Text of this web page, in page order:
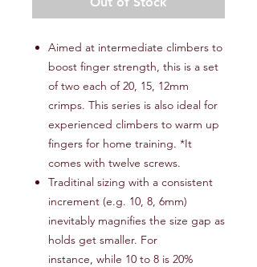
Aimed at intermediate climbers to
boost finger strength, this is a set
of two each of 20, 15, 12mm
crimps. This series is also ideal for
experienced climbers to warm up
fingers for home training. *It
comes with twelve screws.
Traditinal sizing with a consistent
increment (e.g. 10, 8, 6mm)
inevitably magnifies the size gap as
holds get smaller. For
instance, while 10 to 8 is 20%